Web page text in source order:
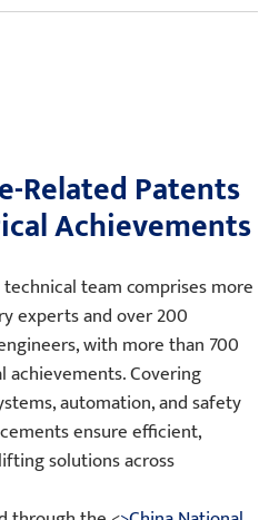
Related Patents
Achievements
technical team comprises more
experts and over 200
with more than 700
Covering
automation, and safety
ensure efficient,
solutions across